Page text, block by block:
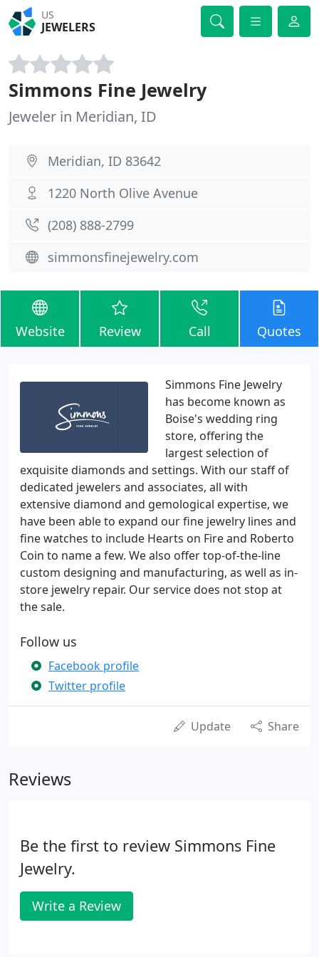
US
JEWELERS
Simmons Fine Jewelry
Jeweler in Meridian, ID
Meridian, ID 83642
1220 North Olive Avenue
(208) 888-2799
simmonsfinejewelry.com
Website Review Call Quotes
Simmons Fine Jewelry
has become known as
Boise's wedding ring
store, offering the
largest selection of
exquisite diamonds and settings. With our staff of
dedicated jewelers and associates, all with
extensive diamond and gemological expertise, we
have been able to expand our fine jewelry lines and
fine watches to include Hearts on Fire and Roberto
Coin to name a few. We also offer top-of-the-line
custom designing and manufacturing, as well as in-
store jewelry repair. Our service does not stop at
the sale.
Follow us
Facebook profile
Twitter profile
Update Share
Reviews
Be the first to review Simmons Fine
Jewelry.
Write a Review